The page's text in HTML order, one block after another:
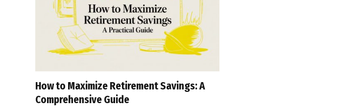
How to Maximize Retirement Savings: A
Comprehensive Guide